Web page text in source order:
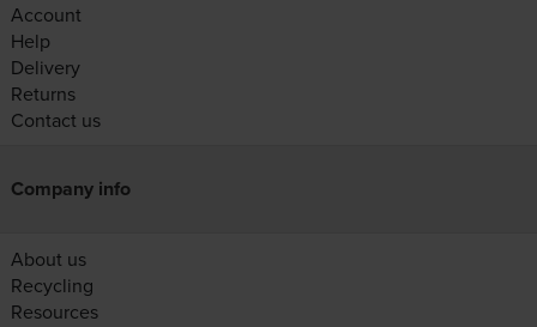
Account
Help
Delivery
Returns
Contact us
Company info
About us
Recycling
Resources